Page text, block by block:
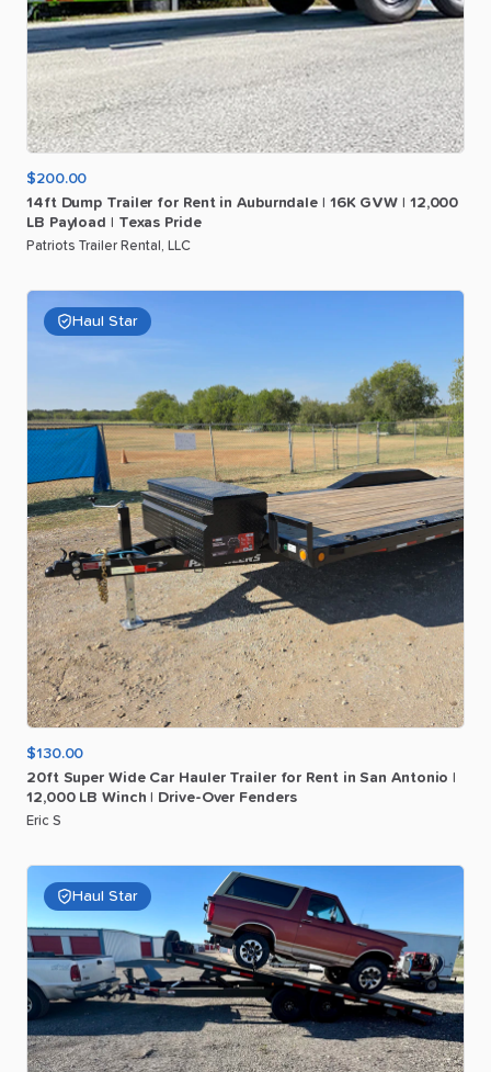
$200.00
14ft Dump Trailer for Rent in Auburndale 16K GVW 12​,​000
LB Payload Texas Pride
Patriots Trailer Rental, LLC
Haul Star
$130.00
20ft Super Wide Car Hauler Trailer for Rent in San Antonio
12​,​000 LB Winch Drive-Over Fenders
Eric S
Haul Star